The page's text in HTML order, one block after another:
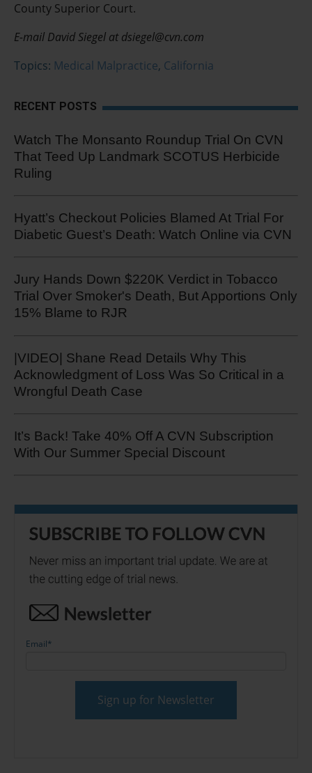
County Superior Court.
E-mail David Siegel at dsiegel@cvn.com
Topics: Medical Malpractice, California
RECENT POSTS
Watch The Monsanto Roundup Trial On CVN
That Teed Up Landmark SCOTUS Herbicide
Ruling
Hyatt’s Checkout Policies Blamed At Trial For
Diabetic Guest’s Death: Watch Online via CVN
Jury Hands Down $220K Verdict in Tobacco
Trial Over Smoker's Death, But Apportions Only
15% Blame to RJR
|VIDEO| Shane Read Details Why This
Acknowledgment of Loss Was So Critical in a
Wrongful Death Case
It’s Back! Take 40% Off A CVN Subscription
With Our Summer Special Discount
Email*